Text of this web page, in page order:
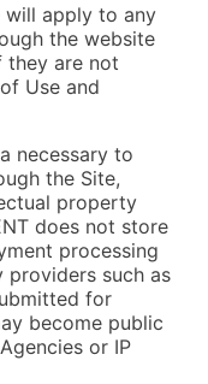
will apply to any
the website
they are not
Use and
necessary to
the Site,
property
does not store
processing
such as
for
become public
or IP